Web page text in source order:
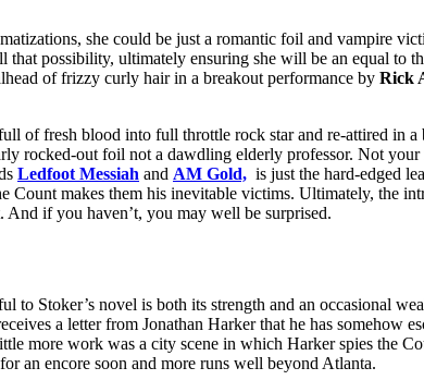
she could be just a romantic foil and vampire
that possibility, ultimately ensuring she will be an equal to
of frizzy curly hair in a breakout performance by Rick
of fresh blood into full throttle rock star and re-attired in a
rocked-out foil not a dawdling elderly professor. Not
Ledfoot Messiah and AM Gold, is just the hard-edged
Count makes them his inevitable victims. Ultimately, the
if you haven’t, you may well be surprised.
novel is both its strength and an occasional
a letter from Jonathan Harker that he has somehow
more work was a city scene in which Harker spies the
an encore soon and more runs well beyond Atlanta.